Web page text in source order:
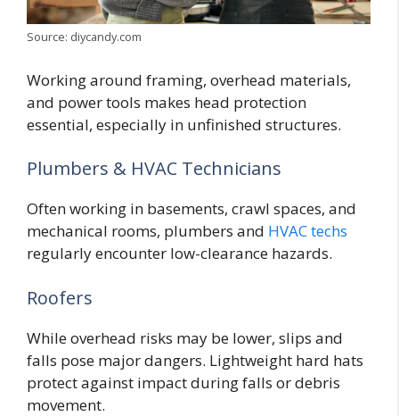
Source: diycandy.com
Working around framing, overhead materials,
and power tools makes head protection
essential, especially in unfinished structures.
Plumbers & HVAC Technicians
Often working in basements, crawl spaces, and
mechanical rooms, plumbers and HVAC techs
regularly encounter low-clearance hazards.
Roofers
While overhead risks may be lower, slips and
falls pose major dangers. Lightweight hard hats
protect against impact during falls or debris
movement.